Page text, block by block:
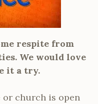
respite from
We would love
it a try.
or church is open